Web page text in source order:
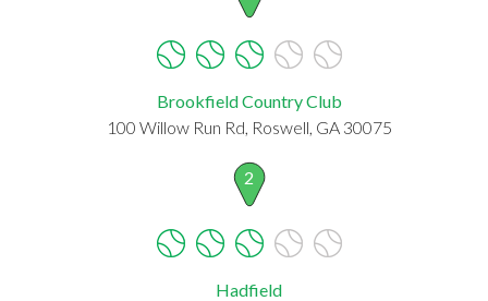
Brookfield Country Club
100 Willow Run Rd, Roswell, GA 30075
2
Hadfield